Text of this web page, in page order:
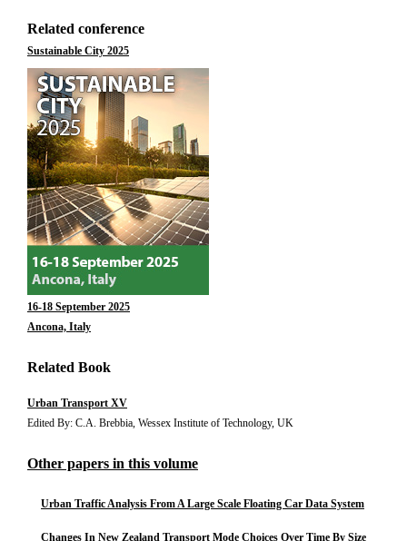
Related conference
Sustainable City 2025
16-18 September 2025
Ancona, Italy
Related Book
Urban Transport XV
Edited By: C.A. Brebbia, Wessex Institute of Technology, UK
Other papers in this volume
Urban Traffic Analysis From A Large Scale Floating Car Data System
Changes In New Zealand Transport Mode Choices Over Time By Size